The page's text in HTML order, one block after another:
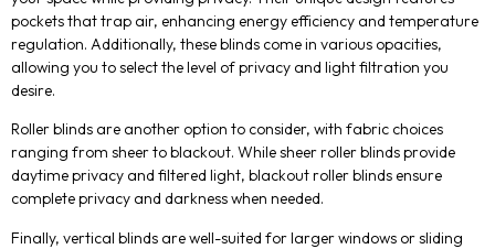
pockets that trap air, enhancing energy efficiency and temperature
regulation. Additionally, these blinds come in various opacities,
allowing you to select the level of privacy and light filtration you
desire.
Roller blinds are another option to consider, with fabric choices
ranging from sheer to blackout. While sheer roller blinds provide
daytime privacy and filtered light, blackout roller blinds ensure
complete privacy and darkness when needed.
Finally, vertical blinds are well-suited for larger windows or sliding